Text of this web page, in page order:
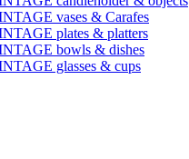
vases & Carafes
plates & platters
bowls & dishes
glasses & cups